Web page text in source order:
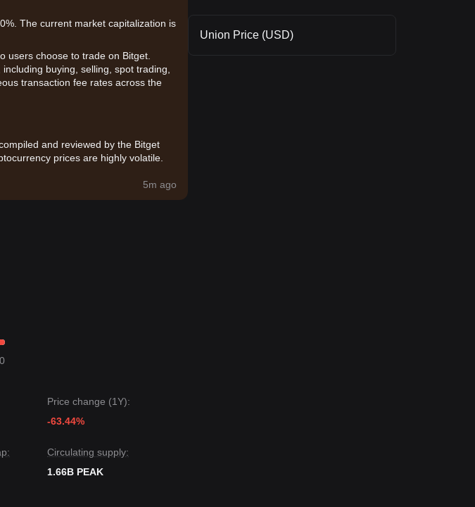
The current market capitalization is
users choose to trade on Bitget.
buying, selling, spot trading,
transaction fee rates across the
and reviewed by the Bitget
prices are highly volatile.
5m ago
Price change (1Y):
-63.44%
Circulating supply:
1.66B PEAK
Union Price (USD)